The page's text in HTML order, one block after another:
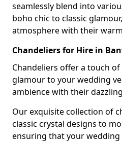
seamlessly blend into
boho chic to classic
atmosphere with their
Chandeliers for Hire in
Chandeliers offer a touch
glamour to your wedding
ambience with their
Our exquisite collection of
classic crystal designs to
ensuring that your wedding